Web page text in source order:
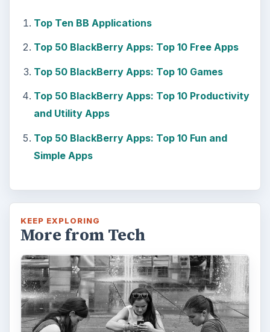
Top Ten BB Applications
Top 50 BlackBerry Apps: Top 10 Free Apps
Top 50 BlackBerry Apps: Top 10 Games
Top 50 BlackBerry Apps: Top 10 Productivity
and Utility Apps
Top 50 BlackBerry Apps: Top 10 Fun and
Simple Apps
KEEP EXPLORING
More from Tech